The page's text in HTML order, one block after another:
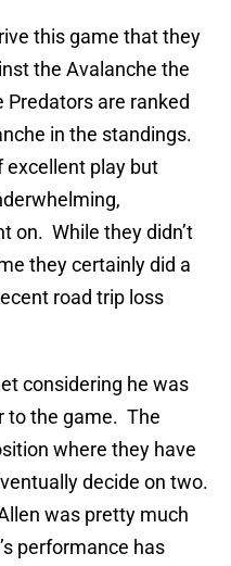
this game that they
the Avalanche the
are ranked
in the standings.
excellent play but
on. While they didn’t
they certainly did a
road trip loss
considering he was
to the game. The
where they have
decide on two.
was pretty much
performance has